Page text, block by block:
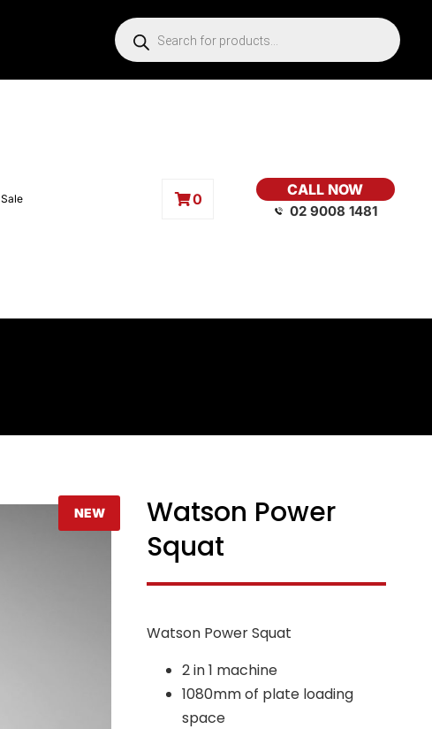
Sale 0
CALL NOW
02 9008 1481
NEW
Watson Power
Squat
Watson Power Squat
2 in 1 machine
1080mm of plate loading
space